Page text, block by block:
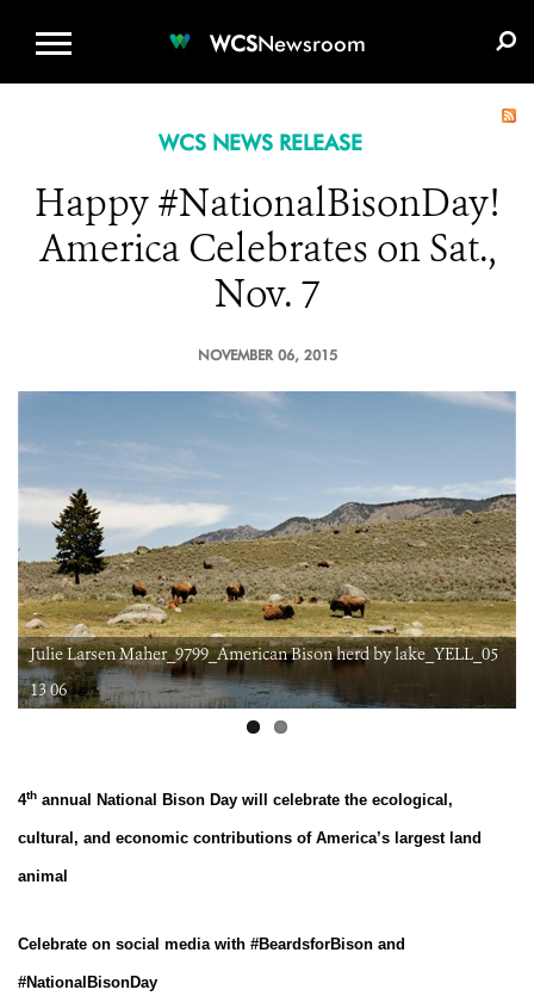
WCSNewsroom
WCS NEWS RELEASE
Happy #NationalBisonDay!
America Celebrates on Sat.,
Nov. 7
NOVEMBER 06, 2015
Julie Larsen Maher_9799_American Bison herd by lake_YELL_05
13 06
4th annual National Bison Day will celebrate the ecological,
cultural, and economic contributions of America’s largest land
animal
Celebrate on social media with #BeardsforBison and
#NationalBisonDay